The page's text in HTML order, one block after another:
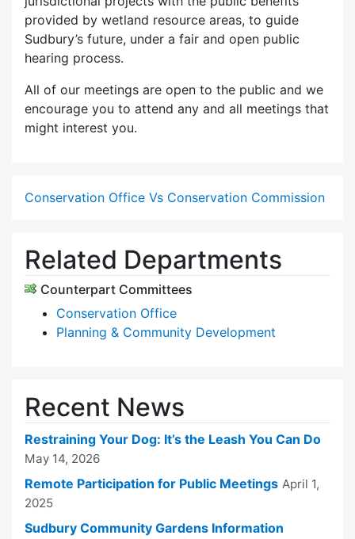
provided by wetland resource areas, to guide
Sudbury’s future, under a fair and open public
hearing process.
All of our meetings are open to the public and we
encourage you to attend any and all meetings that
might interest you.
Conservation Office Vs Conservation Commission
Related Departments
Counterpart Committees
Conservation Office
Planning & Community Development
Recent News
Restraining Your Dog: It’s the Leash You Can Do
May 14, 2026
Remote Participation for Public Meetings April 1,
2025
Sudbury Community Gardens Information